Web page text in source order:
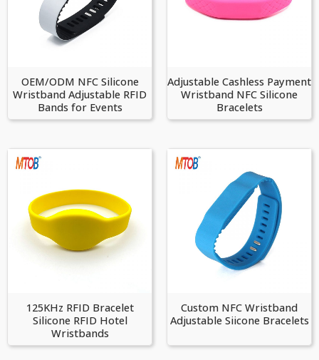
OEM/ODM NFC Silicone
Wristband Adjustable RFID
Bands for Events
Adjustable Cashless Payment
Wristband NFC Silicone
Bracelets
125KHz RFID Bracelet
Silicone RFID Hotel
Wristbands
Custom NFC Wristband
Adjustable Siicone Bracelets